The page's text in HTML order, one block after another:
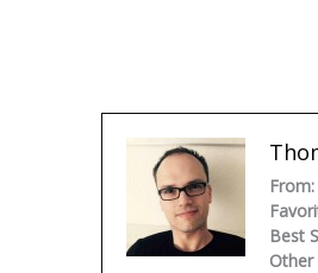
From:
Best
Other